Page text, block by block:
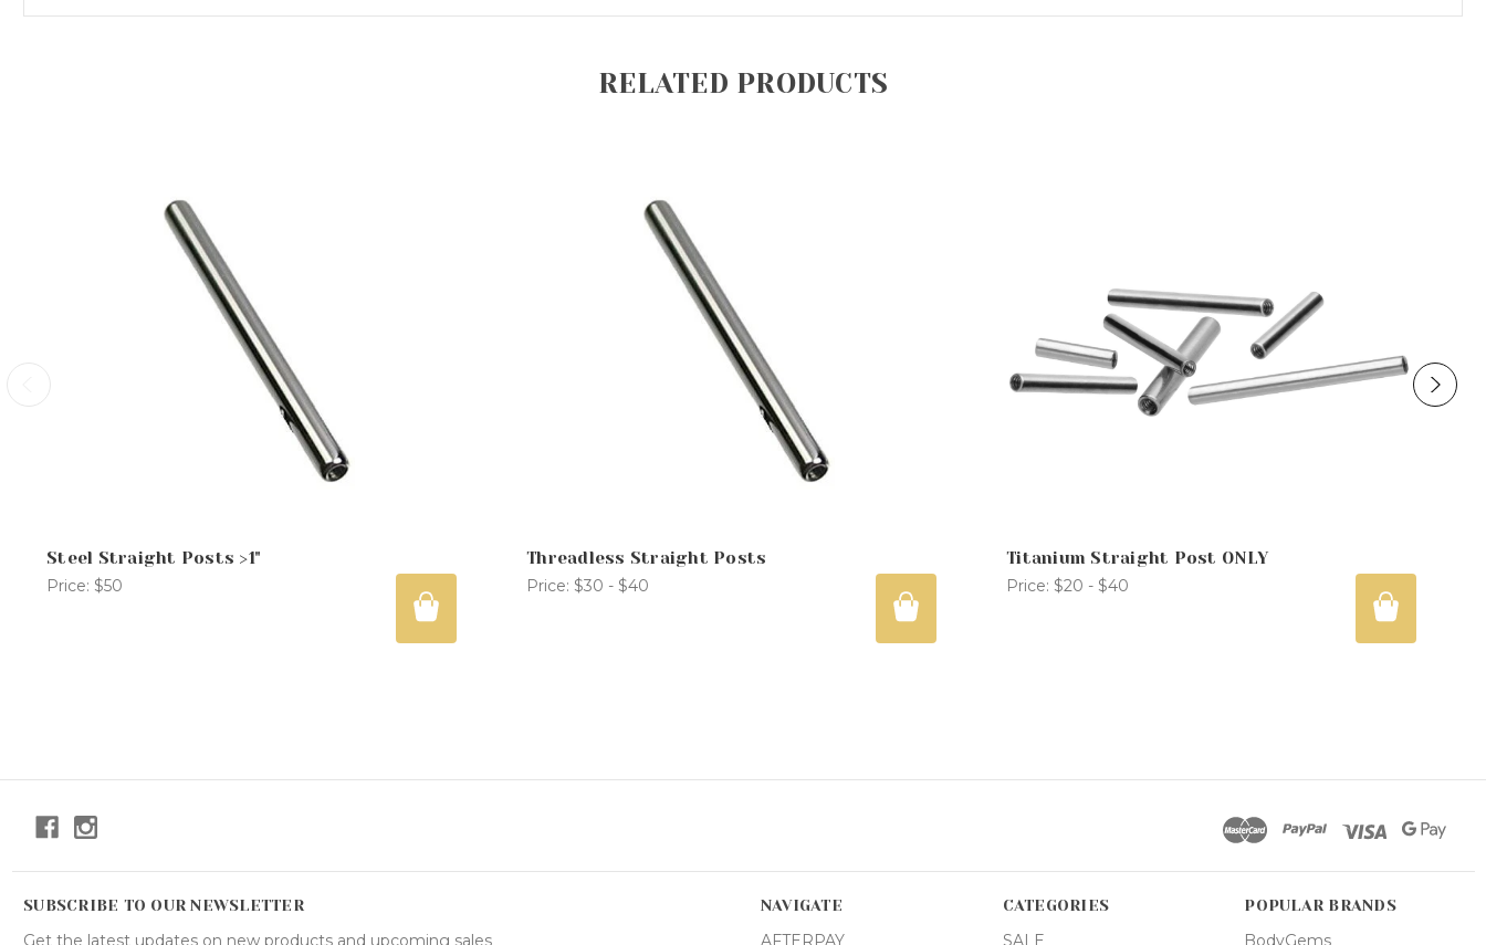
RELATED PRODUCTS
Steel Straight Posts >1"
Price: $50
Threadless Straight Posts
Price: $30 - $40
Titanium Straight Post ONLY
Price: $20 - $40
SUBSCRIBE TO OUR NEWSLETTER
Get the latest updates on new products and upcoming sales
NAVIGATE
AFTERPAY
CATEGORIES
SALE
POPULAR BRANDS
BodyGems